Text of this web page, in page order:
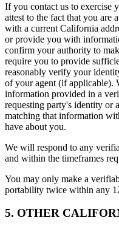
If you contact us to exercise
attest to the fact that you are
with a current California
or provide you with
confirm your authority to
require you to provide
reasonably verify your
of your agent (if applicable).
information provided in a
requesting party's identity or
matching that information
have about you.
We will respond to any
and within the timeframes
You may only make a
portability twice within any
5. OTHER